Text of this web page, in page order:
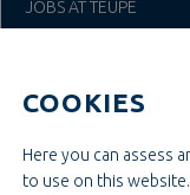
JOBS AT TEUPE
Administration &
Construction &
COOKIES
Here you can assess
to use on this